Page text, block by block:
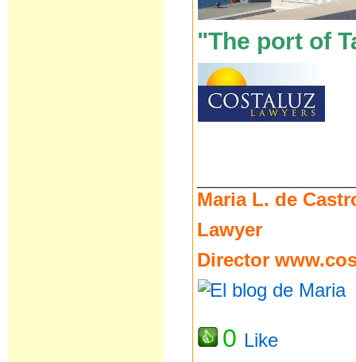
"The port of
Maria L. de
Lawyer
Director
0 Like